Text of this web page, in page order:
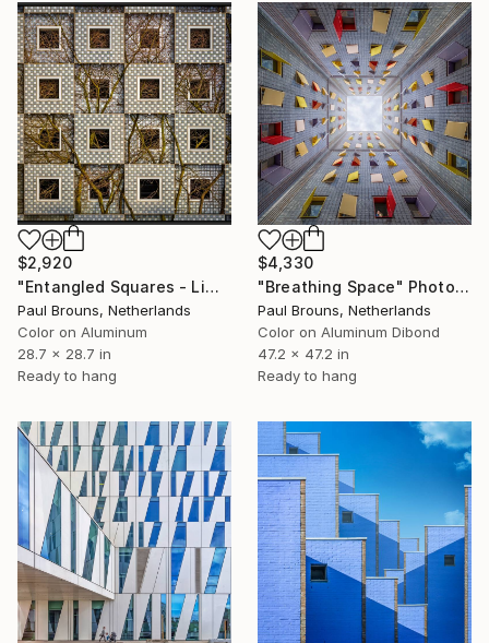
$2,920
"Entangled Squares - Limited Edition of 8" Photograph
Paul Brouns, Netherlands
Color on Aluminum
28.7 x 28.7 in
Ready to hang
$4,330
"Breathing Space" Photograph
Paul Brouns, Netherlands
Color on Aluminum Dibond
47.2 x 47.2 in
Ready to hang